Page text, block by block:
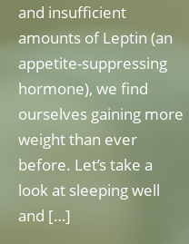
and insufficient
amounts of Leptin (an
appetite-suppressing
hormone), we find
ourselves gaining more
weight than ever
before. Let’s take a
look at sleeping well
and […]